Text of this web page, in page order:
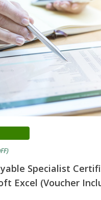
Specialist
Excel (Voucher